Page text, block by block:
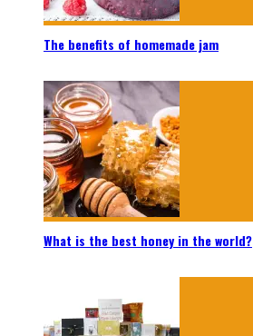
The benefits of homemade jam
What is the best honey in the world?